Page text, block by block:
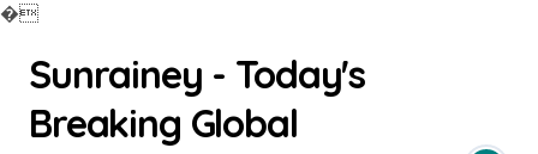
�
contentSunrainey - Today's
Breaking Global